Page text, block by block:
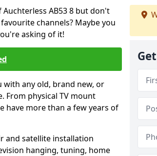
AB53 8 but don't
channels? Maybe you
asking of it!
with any old, brand new, or
From physical TV mount
have more than a few years of
and satellite installation
hanging, tuning, home